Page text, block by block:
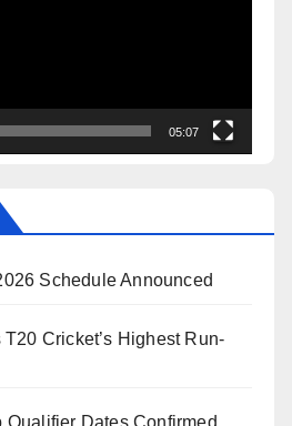
05:07
Schedule Announced
Cricket’s Highest Run-